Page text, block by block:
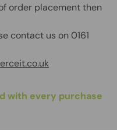
order placement then
contact us on 0161
with every purchase